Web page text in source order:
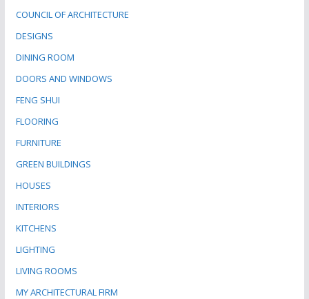
COUNCIL OF ARCHITECTURE
DESIGNS
DINING ROOM
DOORS AND WINDOWS
FENG SHUI
FLOORING
FURNITURE
GREEN BUILDINGS
HOUSES
INTERIORS
KITCHENS
LIGHTING
LIVING ROOMS
MY ARCHITECTURAL FIRM